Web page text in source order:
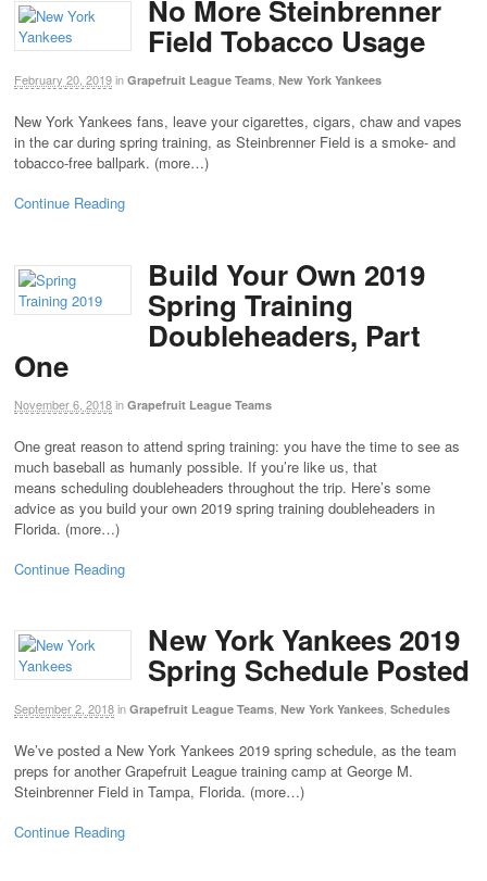
No More Steinbrenner
Field Tobacco Usage
February 20, 2019in Grapefruit League Teams, New York Yankees
New York Yankees fans, leave your cigarettes, cigars, chaw and vapes
in the car during spring training, as Steinbrenner Field is a smoke- and
tobacco-free ballpark. (more…)
Continue Reading
Build Your Own 2019
Spring Training
Doubleheaders, Part
One
November 6, 2018in Grapefruit League Teams
One great reason to attend spring training: you have the time to see as
much baseball as humanly possible. If you’re like us, that
means scheduling doubleheaders throughout the trip. Here’s some
advice as you build your own 2019 spring training doubleheaders in
Florida. (more…)
Continue Reading
New York Yankees 2019
Spring Schedule Posted
September 2, 2018in Grapefruit League Teams, New York Yankees, Schedules
We’ve posted a New York Yankees 2019 spring schedule, as the team
preps for another Grapefruit League training camp at George M.
Steinbrenner Field in Tampa, Florida. (more…)
Continue Reading